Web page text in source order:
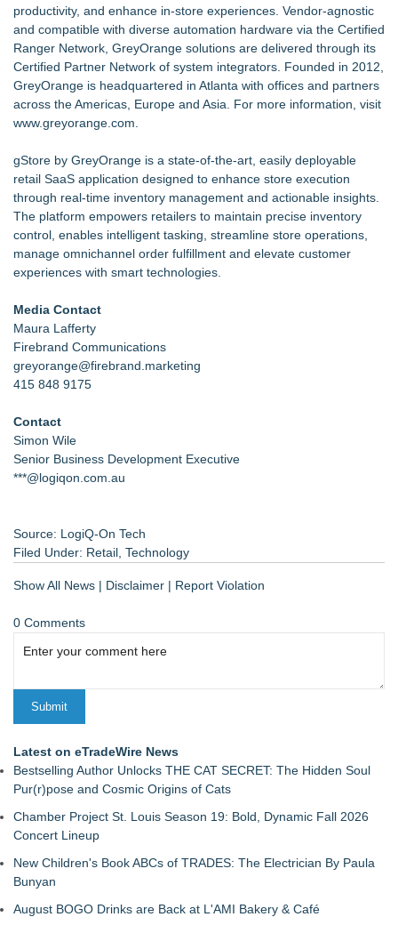
productivity, and enhance in-store experiences. Vendor-agnostic
and compatible with diverse automation hardware via the Certified
Ranger Network, GreyOrange solutions are delivered through its
Certified Partner Network of system integrators. Founded in 2012,
GreyOrange is headquartered in Atlanta with offices and partners
across the Americas, Europe and Asia. For more information, visit
www.greyorange.com
gStore by GreyOrange is a state-of-the-art, easily deployable
retail SaaS application designed to enhance store execution
through real-time inventory management and actionable insights.
The platform empowers retailers to maintain precise inventory
control, enables intelligent tasking, streamline store operations,
manage omnichannel order fulfillment and elevate customer
experiences with smart technologies.
Media Contact
Maura Lafferty
Firebrand Communications
greyorange@firebrand.marketing
415 848 9175
Contact
Simon Wile
Senior Business Development Executive
***@logiqon.com.au
Source: LogiQ-On Tech
Filed Under: Retail Technology
Show All News | Disclaimer | Report Violation
0 Comments
Latest on eTradeWire News
Bestselling Author Unlocks THE CAT SECRET: The Hidden Soul
Pur(r)pose and Cosmic Origins of Cats
Chamber Project St. Louis Season 19: Bold, Dynamic Fall 2026
Concert Lineup
New Children's Book ABCs of TRADES: The Electrician By Paula
Bunyan
August BOGO Drinks are Back at L'AMI Bakery & Café